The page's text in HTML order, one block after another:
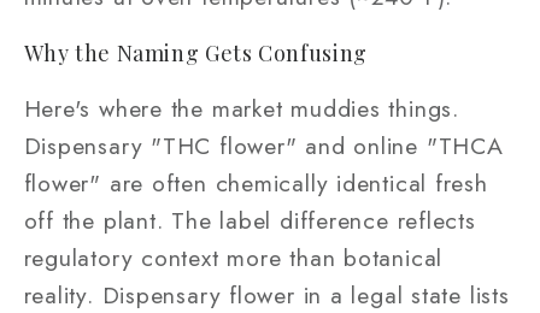
Why the Naming Gets Confusing
Here's where the market muddies things.
Dispensary "THC flower" and online "THCA
flower" are often chemically identical fresh
off the plant. The label difference reflects
regulatory context more than botanical
reality. Dispensary flower in a legal state lists